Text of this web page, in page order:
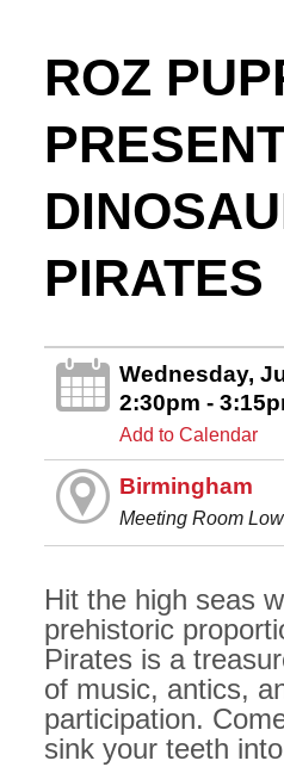
ROZ
PIRATES
Wednesday,
2:30pm -
Add to Calendar
Birmingham
Meeting Room
Hit the high seas
prehistoric
Pirates is a
of music, antics,
participation.
sink your teeth